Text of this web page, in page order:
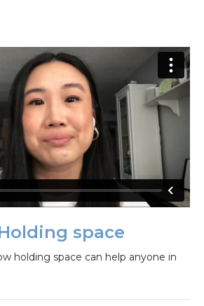
space
holding space can help anyone in